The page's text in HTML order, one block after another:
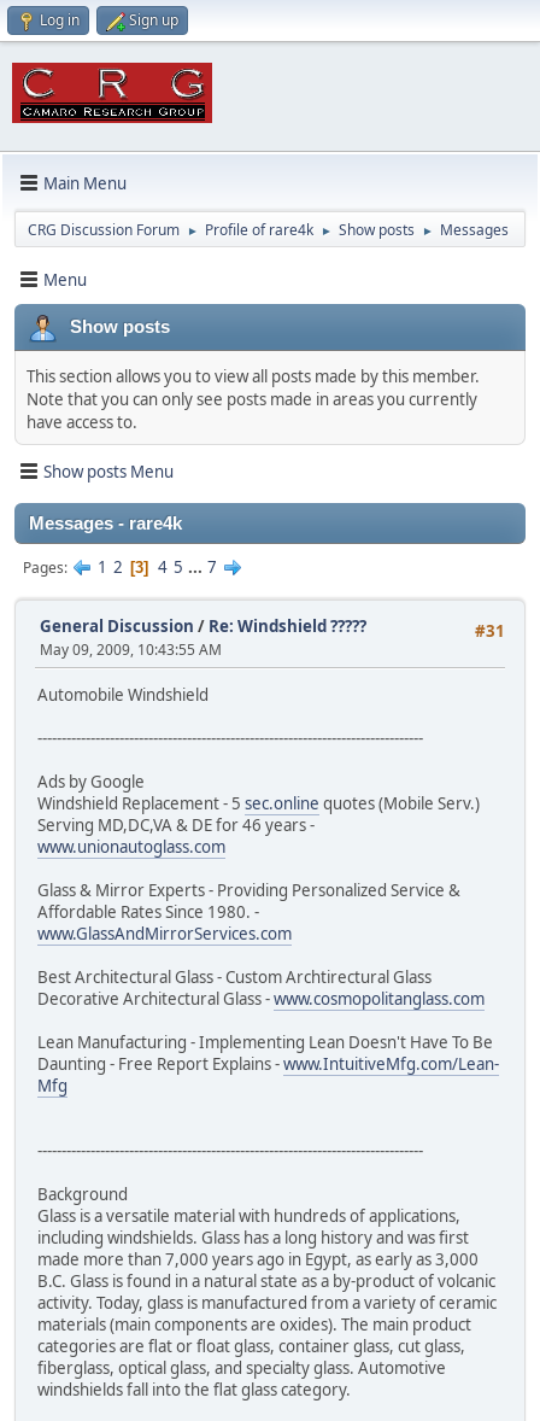
Log in Sign up
Main Menu
CRG Discussion Forum ► Profile of rare4k ► Show posts ► Messages
Menu
Show posts
This section allows you to view all posts made by this member.
Note that you can only see posts made in areas you currently
have access to.
Show posts Menu
Messages - rare4k
Pages 1 2 3 4 5 ... 7
#31
General Discussion / Re: Windshield ?????
May 09, 2009, 10:43:55 AM
Automobile Windshield
--------------------------------------------------------------------------------
Ads by Google
Windshield Replacement - 5 sec.online quotes (Mobile Serv.)
Serving MD,DC,VA & DE for 46 years -
www.unionautoglass.com
Glass & Mirror Experts - Providing Personalized Service &
Affordable Rates Since 1980. -
www.GlassAndMirrorServices.com
Best Architectural Glass - Custom Archtirectural Glass
Decorative Architectural Glass -www.cosmopolitanglass.com
Lean Manufacturing - Implementing Lean Doesn't Have To Be
Daunting - Free Report Explains -www.IntuitiveMfg.com/Lean-
Mfg
--------------------------------------------------------------------------------
Background
Glass is a versatile material with hundreds of applications,
including windshields. Glass has a long history and was first
made more than 7,000 years ago in Egypt, as early as 3,000
B.C. Glass is found in a natural state as a by-product of volcanic
activity. Today, glass is manufactured from a variety of ceramic
materials (main components are oxides). The main product
categories are flat or float glass, container glass, cut glass,
fiberglass, optical glass, and specialty glass. Automotive
windshields fall into the flat glass category.